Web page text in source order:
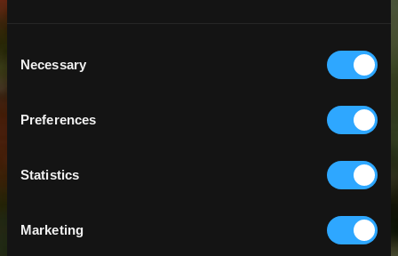
Selection
Necessary
Preferences
Statistics
Marketing